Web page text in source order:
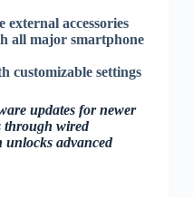
external accessories
all major smartphone
customizable settings
updates for newer
through wired
unlocks advanced